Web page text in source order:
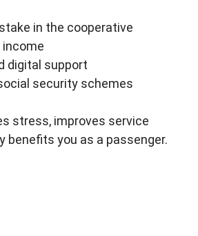
in the cooperative
digital support
security schemes
stress, improves service
benefits you as a passenger.